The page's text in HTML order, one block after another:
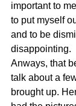
important to
to put myself
and to be
disappointing.
Anways, that
talk about a
brought up.